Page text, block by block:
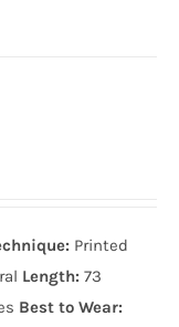
Printed
Length: 73
Best to Wear: